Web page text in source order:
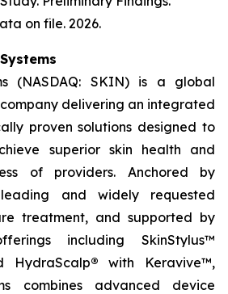
on file. 2026.
(NASDAQ: SKIN) is a global
delivering an integrated
proven solutions designed to
superior skin health and
of providers. Anchored by
and widely requested
treatment, and supported by
including SkinStylus™
HydraScalp® with Keravive™,
combines advanced device